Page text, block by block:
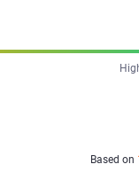
Based on